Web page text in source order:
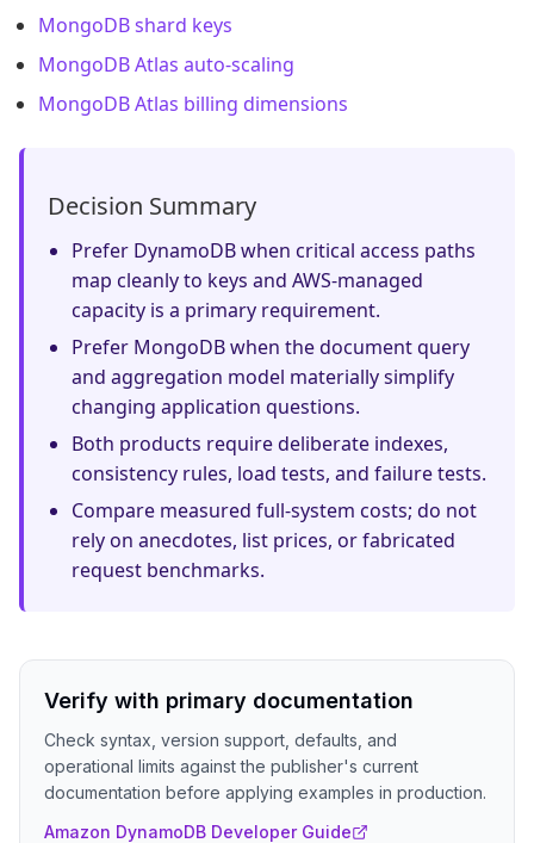
MongoDB shard keys
MongoDB Atlas auto-scaling
MongoDB Atlas billing dimensions
Decision Summary
Prefer DynamoDB when critical access paths
map cleanly to keys and AWS-managed
capacity is a primary requirement.
Prefer MongoDB when the document query
and aggregation model materially simplify
changing application questions.
Both products require deliberate indexes,
consistency rules, load tests, and failure tests.
Compare measured full-system costs; do not
rely on anecdotes, list prices, or fabricated
request benchmarks.
Verify with primary documentation
Check syntax, version support, defaults, and
operational limits against the publisher's current
documentation before applying examples in production.
Amazon DynamoDB Developer Guide